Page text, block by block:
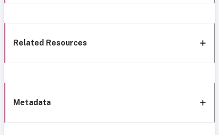
Related Resources
Metadata